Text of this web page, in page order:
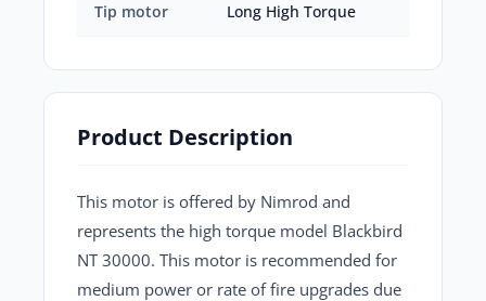
Tip motor Long High Torque
Product Description
This motor is offered by Nimrod and
represents the high torque model Blackbird
NT 30000. This motor is recommended for
medium power or rate of fire upgrades due